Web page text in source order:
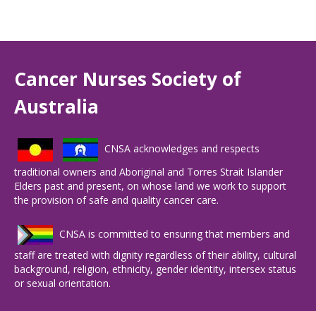
Cancer Nurses Society of
Australia
CNSA acknowledges and respects
traditional owners and Aboriginal and Torres Strait Islander
Elders past and present, on whose land we work to support
the provision of safe and quality cancer care.
CNSA is committed to ensuring that members and
staff are treated with dignity regardless of their ability, cultural
background, religion, ethnicity, gender identity, intersex status
or sexual orientation.